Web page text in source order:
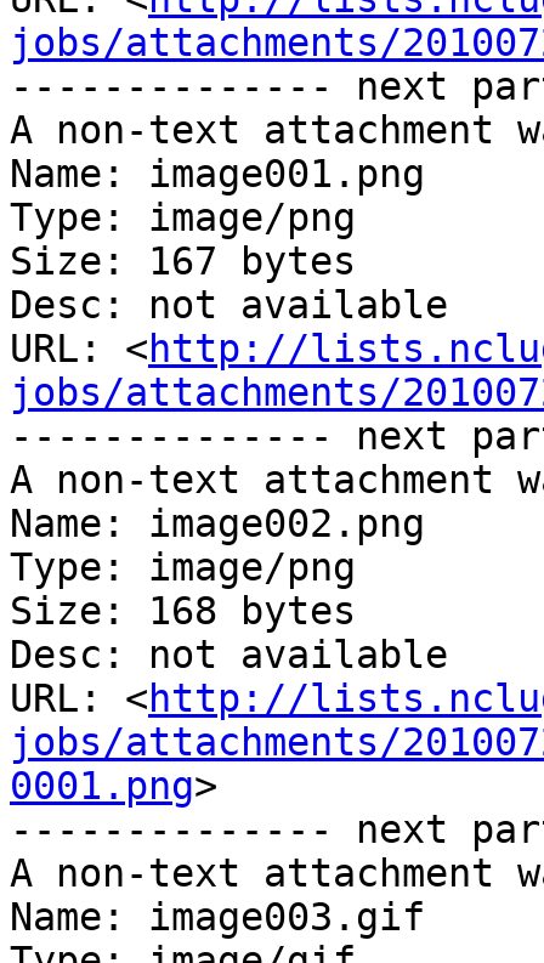
jobs/attachments/
-------------- next
A non-text attachment
Name: image001.png
Type: image/png
Size: 167 bytes
Desc: not available
URL: <http://
jobs/attachments/
-------------- next
A non-text attachment
Name: image002.png
Type: image/png
Size: 168 bytes
Desc: not available
URL: <http://
jobs/attachments/
0001.png>
-------------- next
A non-text attachment
Name: image003.gif